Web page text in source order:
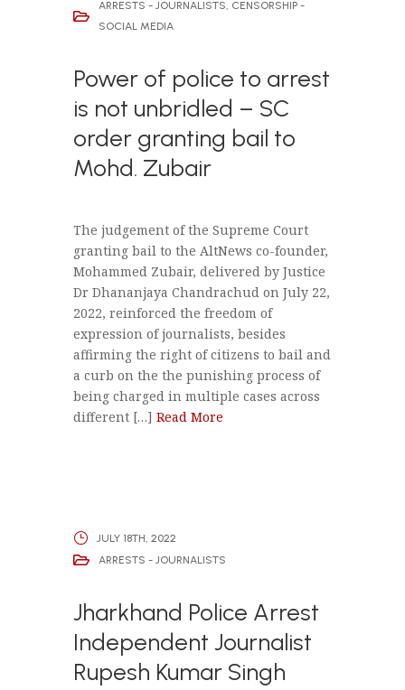
ARRESTS - JOURNALISTS, CENSORSHIP -
SOCIAL MEDIA
Power of police to arrest
is not unbridled – SC
order granting bail to
Mohd. Zubair
The judgement of the Supreme Court
granting bail to the AltNews co-founder,
Mohammed Zubair, delivered by Justice
Dr Dhananjaya Chandrachud on July 22,
2022, reinforced the freedom of
expression of journalists, besides
affirming the right of citizens to bail and
a curb on the the punishing process of
being charged in multiple cases across
different […] Read More
JULY 18TH, 2022
ARRESTS - JOURNALISTS
Jharkhand Police Arrest
Independent Journalist
Rupesh Kumar Singh